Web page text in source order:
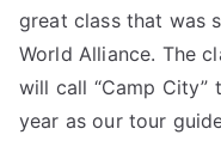
great class that was
World Alliance. The
will call “Camp
year as our tour